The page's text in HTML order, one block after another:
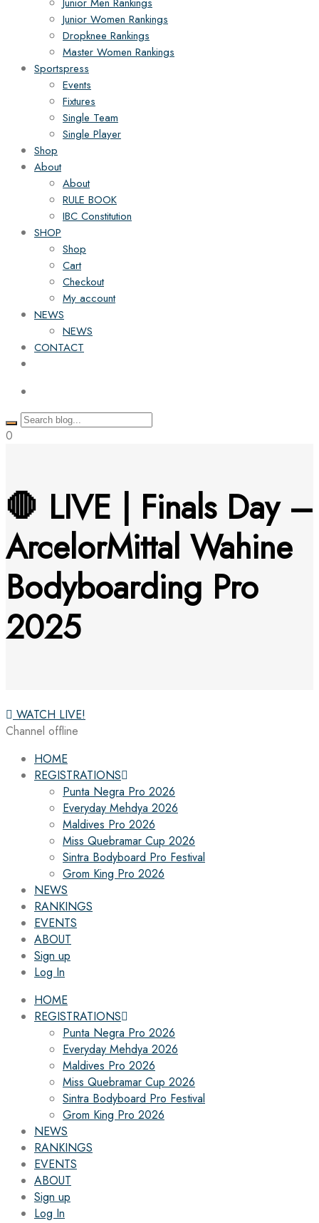
Junior Women Rankings
Dropknee Rankings
Master Women Rankings
Sportspress
Events
Fixtures
Single Team
Single Player
Shop
About
About
RULE BOOK
IBC Constitution
SHOP
Shop
Cart
Checkout
My account
NEWS
NEWS
CONTACT
0
🛑 LIVE | Finals Day –
ArcelorMittal Wahine
Bodyboarding Pro
2025
WATCH LIVE!
Channel offline
HOME
REGISTRATIONS
Punta Negra Pro 2026
Everyday Mehdya 2026
Maldives Pro 2026
Miss Quebramar Cup 2026
Sintra Bodyboard Pro Festival
Grom King Pro 2026
NEWS
RANKINGS
EVENTS
ABOUT
Sign up
Log In
HOME
REGISTRATIONS
Punta Negra Pro 2026
Everyday Mehdya 2026
Maldives Pro 2026
Miss Quebramar Cup 2026
Sintra Bodyboard Pro Festival
Grom King Pro 2026
NEWS
RANKINGS
EVENTS
ABOUT
Sign up
Log In